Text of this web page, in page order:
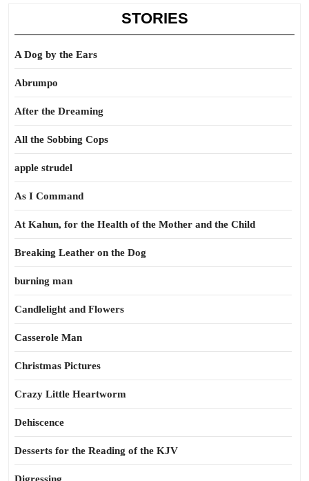
STORIES
A Dog by the Ears
Abrumpo
After the Dreaming
All the Sobbing Cops
apple strudel
As I Command
At Kahun, for the Health of the Mother and the Child
Breaking Leather on the Dog
burning man
Candlelight and Flowers
Casserole Man
Christmas Pictures
Crazy Little Heartworm
Dehiscence
Desserts for the Reading of the KJV